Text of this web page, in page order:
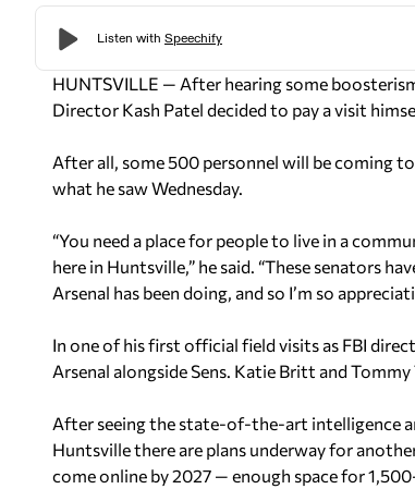
HUNTSVILLE — After hearing some
Director Kash Patel decided to pay a visit
After all, some 500 personnel will be coming
what he saw Wednesday.
“You need a place for people to live in a
here in Huntsville,” he said. “These senators
Arsenal has been doing, and so I’m so
In one of his first official field visits as FBI
Arsenal alongside Sens. Katie Britt and Tommy
After seeing the state-of-the-art intelligence
Huntsville there are plans underway for
come online by 2027 — enough space for